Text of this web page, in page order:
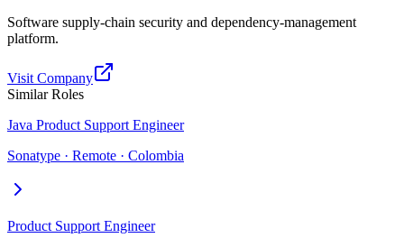
Software supply-chain security and dependency-management
platform.
Visit Company
Similar Roles
Java Product Support Engineer
Sonatype · Remote · Colombia
Product Support Engineer